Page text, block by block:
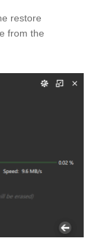
restore
from the